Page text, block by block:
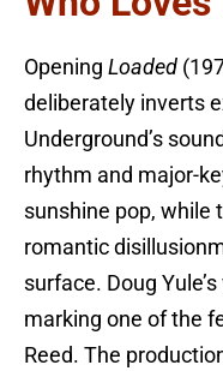
Opening Loaded
deliberately inverts
Underground’s
rhythm and major-
sunshine pop, while
romantic
surface. Doug
marking one of the
Reed. The